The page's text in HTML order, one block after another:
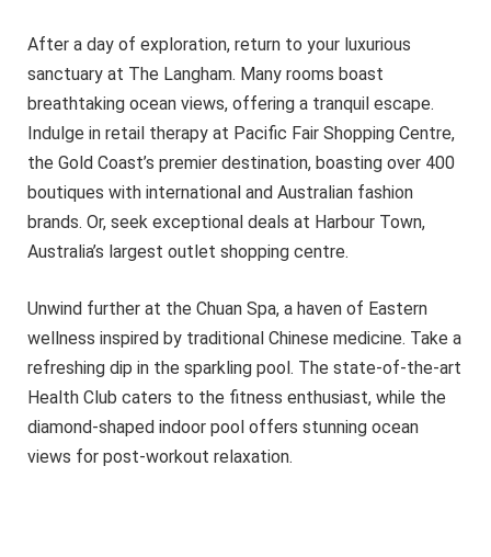
After a day of exploration, return to your luxurious
sanctuary at The Langham. Many rooms boast
breathtaking ocean views, offering a tranquil escape.
Indulge in retail therapy at Pacific Fair Shopping Centre,
the Gold Coast’s premier destination, boasting over 400
boutiques with international and Australian fashion
brands. Or, seek exceptional deals at Harbour Town,
Australia’s largest outlet shopping centre.
Unwind further at the Chuan Spa, a haven of Eastern
wellness inspired by traditional Chinese medicine. Take a
refreshing dip in the sparkling pool. The state-of-the-art
Health Club caters to the fitness enthusiast, while the
diamond-shaped indoor pool offers stunning ocean
views for post-workout relaxation.